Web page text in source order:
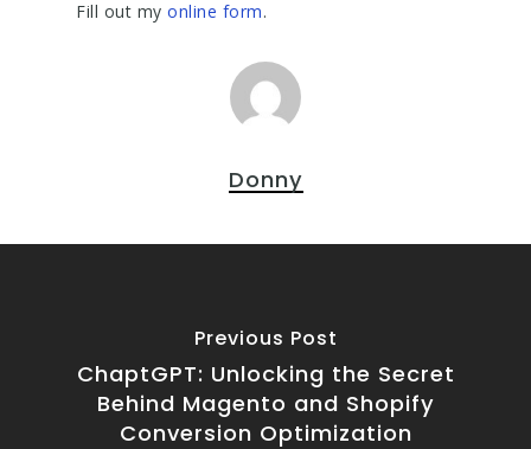
Fill out my online form.
Donny
Previous Post
ChaptGPT: Unlocking the Secret
Behind Magento and Shopify
Conversion Optimization